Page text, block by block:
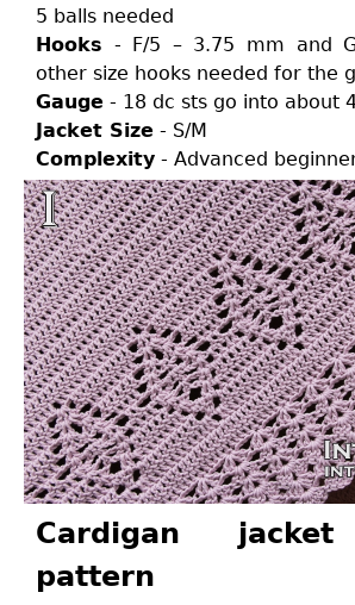
5 balls needed
Hooks - F/5 – 3.75 mm and
other size hooks needed for the
Gauge - 18 dc sts go into about
Jacket Size - S/M
Complexity - Advanced
Cardigan
pattern